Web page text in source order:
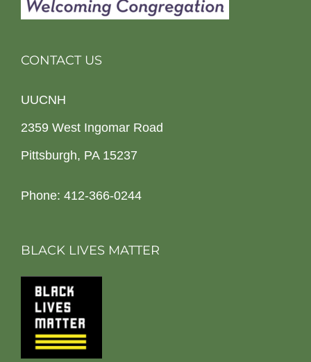
CONTACT US
UUCNH
2359 West Ingomar Road
Pittsburgh, PA 15237
Phone: 412-366-0244
BLACK LIVES MATTER